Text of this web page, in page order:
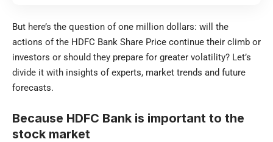
But here’s the question of one million dollars: will the
actions of the HDFC Bank Share Price continue their climb or
investors or should they prepare for greater volatility? Let’s
divide it with insights of experts, market trends and future
forecasts.
Because HDFC Bank is important to the
stock market